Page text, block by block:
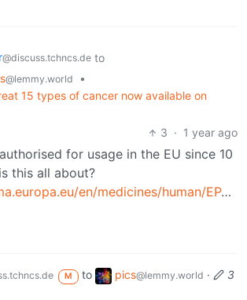
@discuss.tchncs.de to
@lemmy.world
•
15 types of cancer now available on
3 · 1 year ago
for usage in the EU since 10
this all about?
en/medicines/human/EPAR/opdivo
M to pics@lemmy.world ·
3